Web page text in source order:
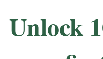
CONNECT WITH US
Unlock